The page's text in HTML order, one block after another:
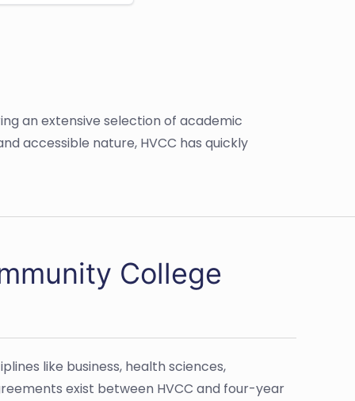
an extensive selection of academic
accessible nature, HVCC has quickly
College
like business, health sciences,
exist between HVCC and four-year